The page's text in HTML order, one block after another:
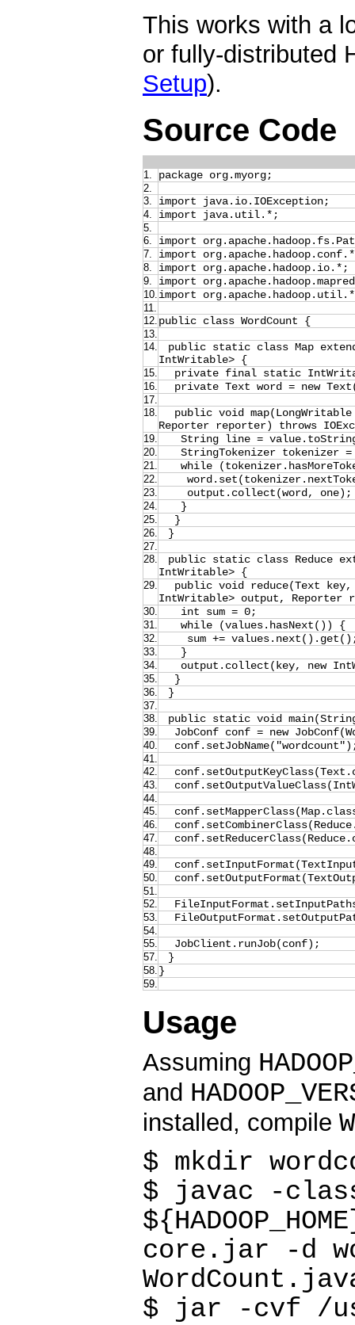
This works with a
or fully-distributed
Setup).
Source Code
1. package org.myorg;
2.
3.
import java.io.IOException;
4. import java.util.*;
5.
6.
import
7. import
8. import org.apache.hadoop.io.*;
9. import
10. import
11.
12. public class WordCount {
13.
14.
public static class Map
IntWritable> {
15. private final static
16. private Text word = new
17.
18.
public void
Reporter reporter) throws
19. String line =
20. StringTokenizer tokenizer
21. while
22.
23. output.collect(word, one);
24. }
25. }
26. }
27.
28.
public static class Reduce
IntWritable> {
29.
public void reduce(Text
IntWritable> output, Reporter
30. int sum = 0;
31. while (values.hasNext()) {
32. sum +=
33. }
34. output.collect(key, new
35. }
36. }
37.
38.
public static void
39. JobConf conf = new
40.
41.
42.
43.
44.
45.
46.
47.
48.
49.
50.
51.
52.
53.
54.
55.
JobClient.runJob(conf);
57. }
58. }
59.
Usage
Assuming
and
installed, compile
$ mkdir
$ javac -
core.jar -d
$ jar -cvf /